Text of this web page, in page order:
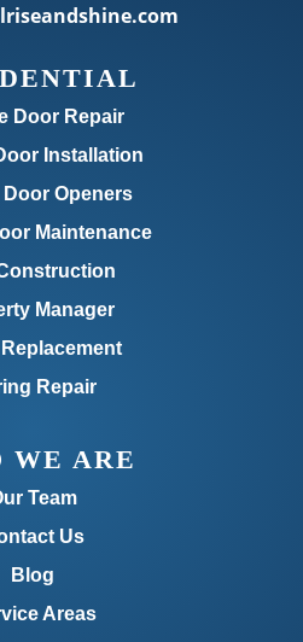
Door Repair
Installation
Door Openers
Maintenance
Manager
Repair
WE ARE
Team
Us
Blog
Areas